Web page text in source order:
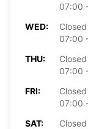
07:00
WED:
Closed
07:00
THU:
Closed
07:00
FRI:
Closed
07:00
SAT:
Closed